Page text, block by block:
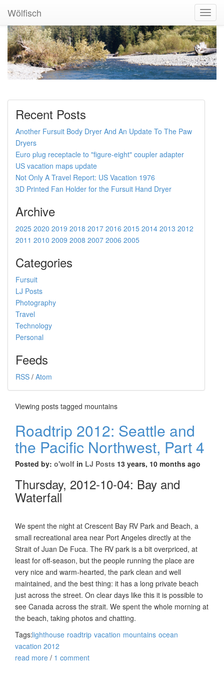
Wölfisch
Recent Posts
Another Fursuit Body Dryer And An Update To The Paw
Dryers
Euro plug receptacle to "figure-eight" coupler adapter
US vacation maps update
Not Only A Travel Report: US Vacation 1976
3D Printed Fan Holder for the Fursuit Hand Dryer
Archive
2025 2020 2019 2018 2017 2016 2015 2014 2013 2012
2011 2010 2009 2008 2007 2006 2005
Categories
Fursuit
LJ Posts
Photography
Travel
Technology
Personal
Feeds
RSS / Atom
Viewing posts tagged mountains
Roadtrip 2012: Seattle and
the Pacific Northwest, Part 4
Posted by: o'wolf in LJ Posts 13 years, 10 months ago
Thursday, 2012-10-04: Bay and
Waterfall
We spent the night at Crescent Bay RV Park and Beach, a
small recreational area near Port Angeles directly at the
Strait of Juan De Fuca. The RV park is a bit overpriced, at
least for off-season, but the people running the place are
very nice and warm-hearted, the park clean and well
maintained, and the best thing: it has a long private beach
just across the street. On clear days like this it is possible to
see Canada across the strait. We spent the whole morning at
the beach, taking photos and chatting.
Tags:lighthouse roadtrip vacation mountains ocean
vacation 2012
read more / 1 comment